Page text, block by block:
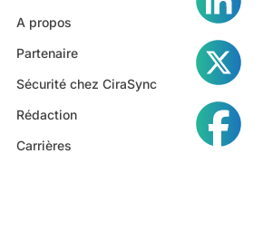
A propos
Partenaire
Sécurité chez CiraSync
Rédaction
Carrières